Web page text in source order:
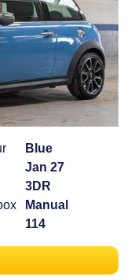
Blue
Jan 27
3DR
Manual
114